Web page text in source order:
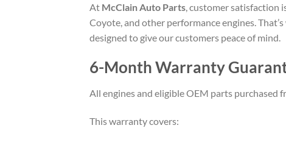
At McClain Auto Parts , customer satisfaction
Coyote, and other performance engines.
designed to give our customers peace of mind.
6-Month Warranty
All engines and eligible OEM parts purchased
This warranty covers: